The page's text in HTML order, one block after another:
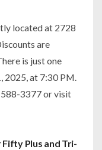
located at 2728
are
is just one
2025, at 7:30 PM.
3377 or visit
Fifty Plus and Tri-